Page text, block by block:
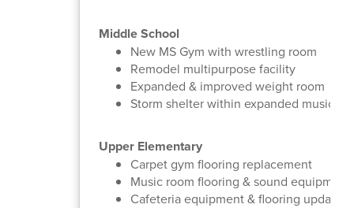
Middle School
New MS Gym with wrestling room
Remodel multipurpose facility
Expanded & improved weight room
Storm shelter within expanded music
Upper Elementary
Carpet gym flooring replacement
Music room flooring & sound equipment
Cafeteria equipment & flooring updates